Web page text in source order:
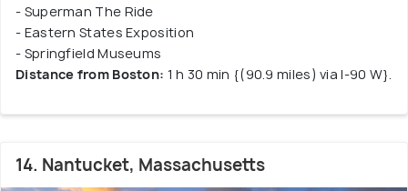
- Superman The Ride
- Eastern States Exposition
- Springfield Museums
Distance from Boston: 1 h 30 min {(90.9 miles) via I-90 W}.
14. Nantucket, Massachusetts